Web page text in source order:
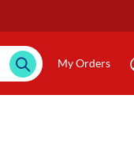
My Orders